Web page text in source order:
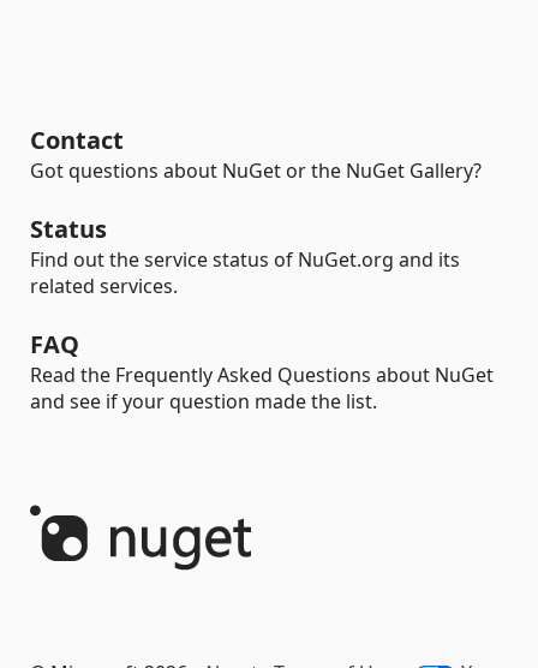
Contact
Got questions about NuGet or the NuGet Gallery?
Status
Find out the service status of NuGet.org and its
related services.
FAQ
Read the Frequently Asked Questions about NuGet
and see if your question made the list.